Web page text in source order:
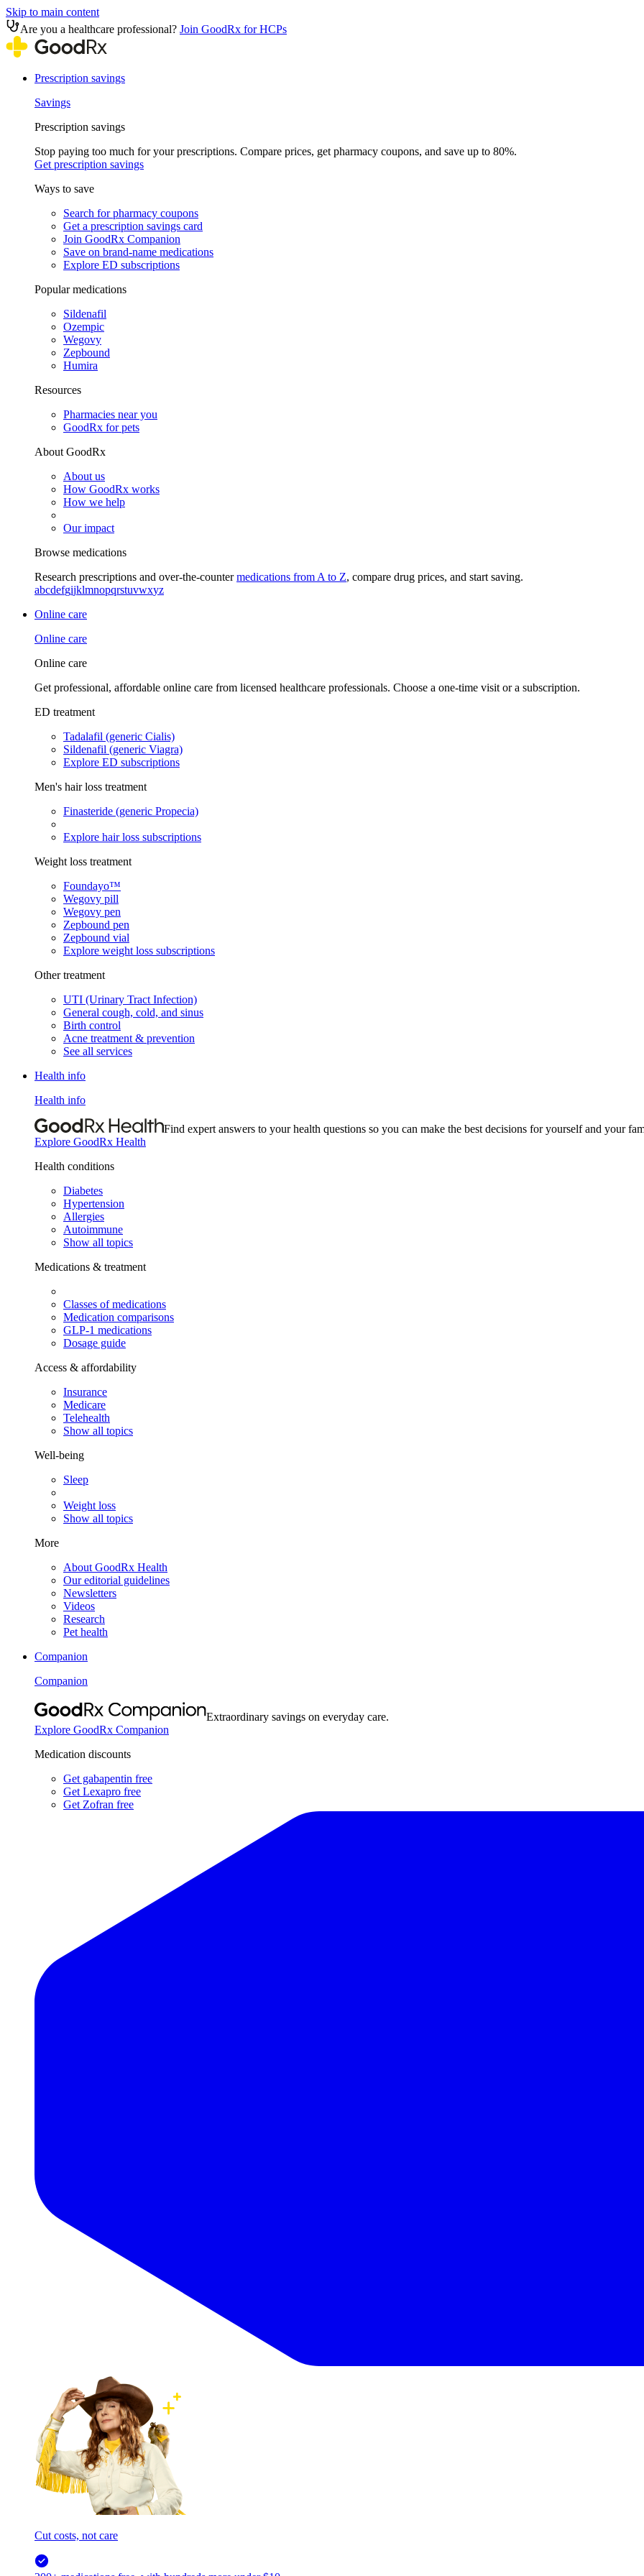
Skip to main content
Are you a healthcare professional? Join GoodRx for HCPs
Prescription savings
Savings
Prescription savings
Stop paying too much for your prescriptions. Compare prices, get pharmacy coupons, and save up to 80%.
Get prescription savings
Ways to save
Search for pharmacy coupons
Get a prescription savings card
Join GoodRx Companion
Save on brand-name medications
Explore ED subscriptions
Popular medications
Sildenafil
Ozempic
Wegovy
Zepbound
Humira
Resources
Pharmacies near you
GoodRx for pets
About GoodRx
About us
How GoodRx works
How we help
Our impact
Browse medications
Research prescriptions and over-the-countermedications from A to Z, compare drug prices, and start saving.
abcdefgijklmnopqrstuvwxyz
Online care
Online care
Online care
Get professional, affordable online care from licensed healthcare professionals. Choose a one-time visit or a subscription.
ED treatment
Tadalafil (generic Cialis)
Sildenafil (generic Viagra)
Explore ED subscriptions
Men's hair loss treatment
Finasteride (generic Propecia)
Explore hair loss subscriptions
Weight loss treatment
Foundayo™
Wegovy pill
Wegovy pen
Zepbound pen
Zepbound vial
Explore weight loss subscriptions
Other treatment
UTI (Urinary Tract Infection)
General cough, cold, and sinus
Birth control
Acne treatment & prevention
See all services
Health info
Health info
Find expert answers to your health questions so you can make the best decisions for yourself and your
Explore GoodRx Health
Health conditions
Diabetes
Hypertension
Allergies
Autoimmune
Show all topics
Medications & treatment
Classes of medications
Medication comparisons
GLP-1 medications
Dosage guide
Access & affordability
Insurance
Medicare
Telehealth
Show all topics
Well-being
Sleep
Weight loss
Show all topics
More
About GoodRx Health
Our editorial guidelines
Newsletters
Videos
Research
Pet health
Companion
Companion
Extraordinary savings on everyday care.
Explore GoodRx Companion
Medication discounts
Get gabapentin free
Get Lexapro free
Get Zofran free
Cut costs, not care